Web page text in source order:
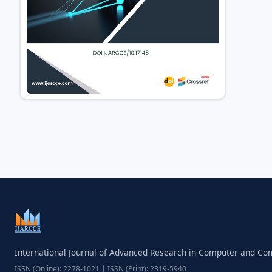
International Journal of Advanced Research in Computer and
ISSN (Online): 2278-1021 | ISSN (Print): 2319-5940